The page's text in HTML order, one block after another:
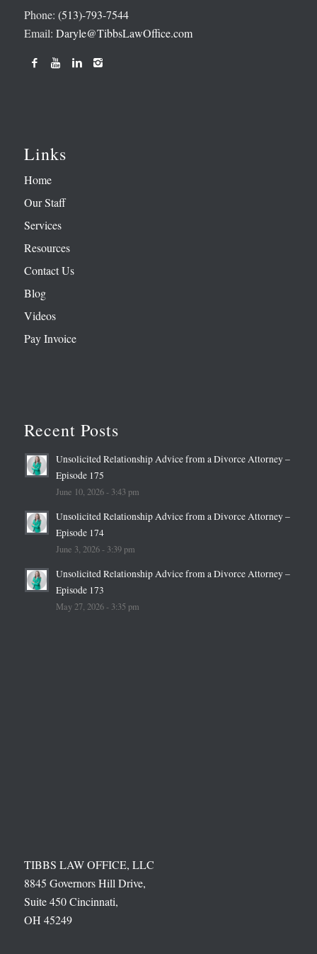
Phone: (513)-793-7544
Email: Daryle@TibbsLawOffice.com
Links
Home
Our Staff
Services
Resources
Contact Us
Blog
Videos
Pay Invoice
Recent Posts
Unsolicited Relationship Advice from a Divorce Attorney –
Episode 175
June 10, 2026 - 3:43 pm
Unsolicited Relationship Advice from a Divorce Attorney –
Episode 174
June 3, 2026 - 3:39 pm
Unsolicited Relationship Advice from a Divorce Attorney –
Episode 173
May 27, 2026 - 3:35 pm
TIBBS LAW OFFICE, LLC
8845 Governors Hill Drive,
Suite 450 Cincinnati,
OH 45249